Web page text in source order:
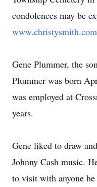
condolences may be
www.christysmith.com
Gene Plummer, the
Plummer was born
was employed at
years.
Gene liked to draw
Johnny Cash music.
to visit with anyone he